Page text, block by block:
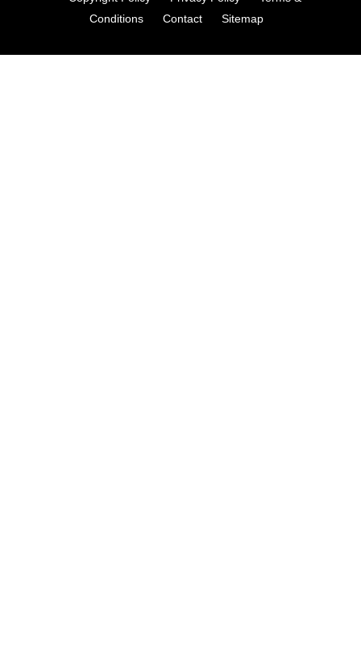
Conditions
Contact Sitemap